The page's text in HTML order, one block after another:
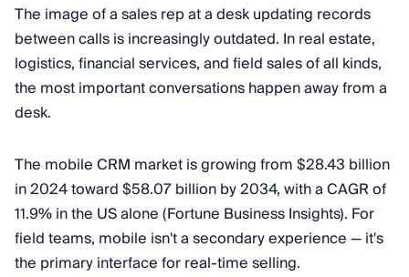
The image of a sales rep at a desk updating records
between calls is increasingly outdated. In real estate,
logistics, financial services, and field sales of all kinds,
the most important conversations happen away from a
desk.
The mobile CRM market is growing from $28.43 billion
in 2024 toward $58.07 billion by 2034, with a CAGR of
11.9% in the US alone (Fortune Business Insights). For
field teams, mobile isn't a secondary experience — it's
the primary interface for real-time selling.